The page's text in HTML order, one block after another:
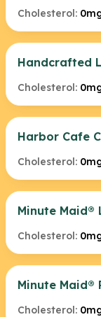
Cholesterol:
Handcrafted
Cholesterol:
Harbor Cafe
Cholesterol:
Minute
Cholesterol:
Minute Maid®
Cholesterol: